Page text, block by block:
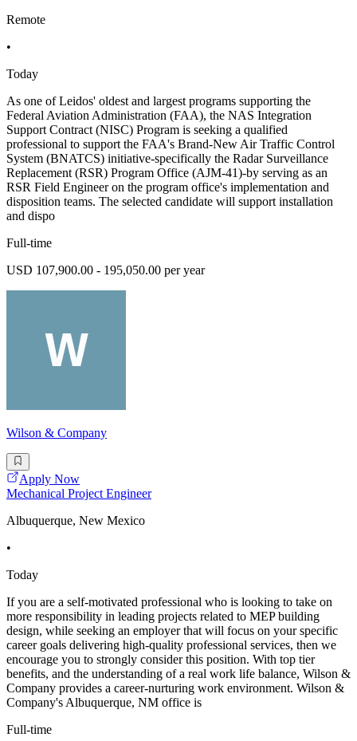
Remote
•
Today
As one of Leidos' oldest and largest programs supporting the
Federal Aviation Administration (FAA), the NAS Integration
Support Contract (NISC) Program is seeking a qualified
professional to support the FAA's Brand-New Air Traffic Control
System (BNATCS) initiative-specifically the Radar Surveillance
Replacement (RSR) Program Office (AJM-41)-by serving as an
RSR Field Engineer on the program office's implementation and
disposition teams. The selected candidate will support installation
and dispo
Full-time
USD 107,900.00 - 195,050.00 per year
Wilson & Company
Apply Now
Mechanical Project Engineer
Albuquerque, New Mexico
•
Today
If you are a self-motivated professional who is looking to take on
more responsibility in leading projects related to MEP building
design, while seeking an employer that will focus on your specific
career goals delivering high-quality professional services, then we
encourage you to strongly consider this position. With top tier
benefits, and the understanding of a real work life balance, Wilson &
Company provides a career-nurturing work environment. Wilson &
Company's Albuquerque, NM office is
Full-time